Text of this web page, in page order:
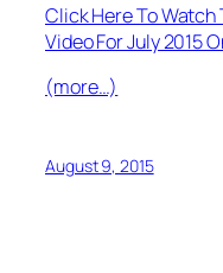
Click Here To
Video For July 2015
(more…)
August 9, 2015